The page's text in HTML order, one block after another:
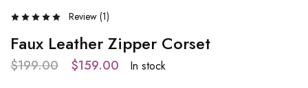
Review (1)
Faux Leather Zipper Corset
$199.00 $159.00
In stock